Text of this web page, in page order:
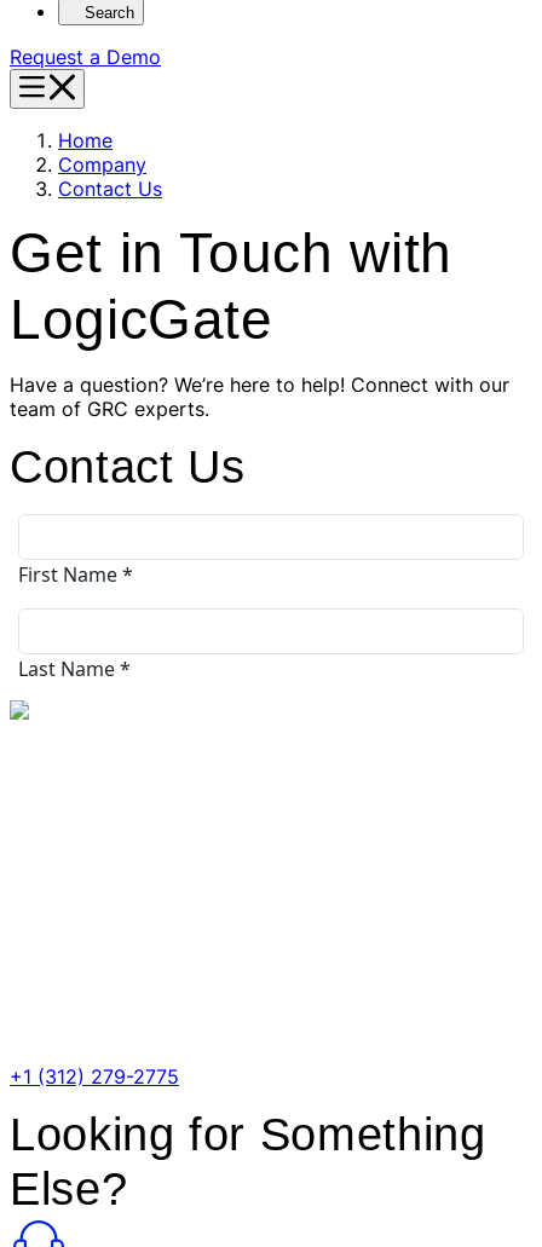
Search
Request a Demo
Home
Company
Contact Us
Get in Touch with
LogicGate
Have a question? We’re here to help! Connect with our
team of GRC experts.
Contact Us
+1 (312) 279-2775
Looking for Something
Else?